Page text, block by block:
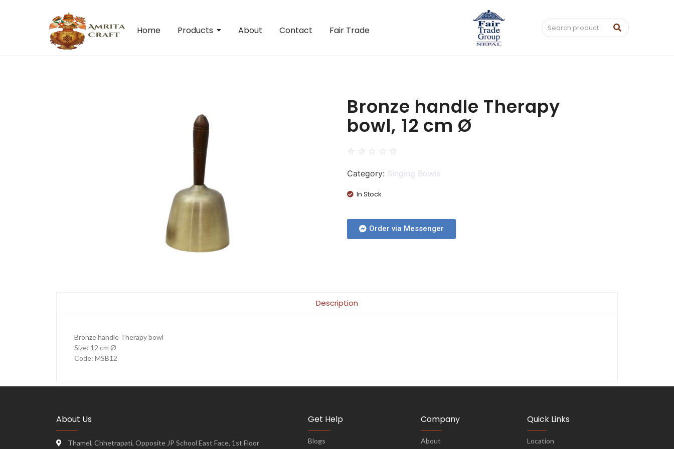
Home Products About Contact Fair Trade
Bronze handle Therapy
bowl, 12 cm Ø
☆ ☆ ☆ ☆ ☆
Category: Singing Bowls
In Stock
Order via Messenger
Description
Bronze handle Therapy bowl
Size: 12 cm Ø
Code: MSB12
About Us
Thamel, Chhetrapati, Opposite JP School East Face, 1st Floor
Get Help
Blogs
Company
About
Quick Links
Location